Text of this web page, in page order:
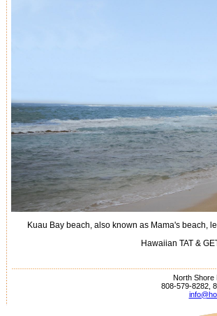
Kuau Bay beach, also known as Mama's beach,
Hawaiian TAT &
North Shore
808-579-8282,